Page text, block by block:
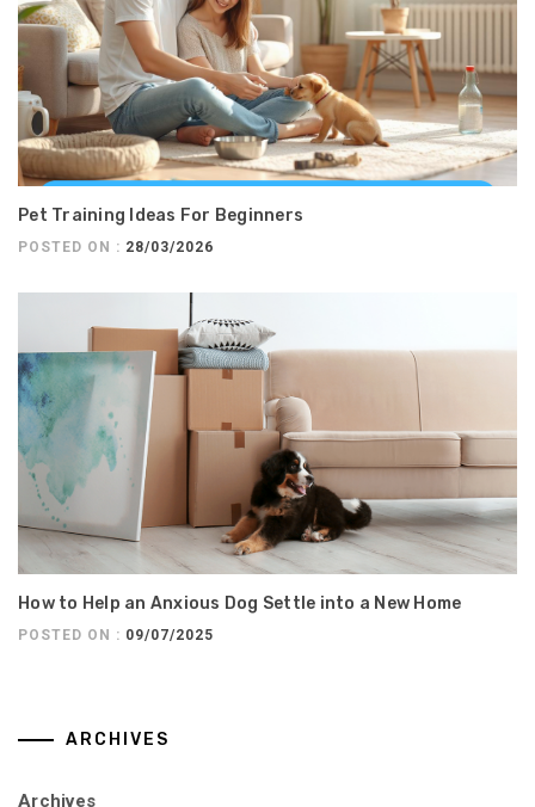
Pet Training Ideas For Beginners
POSTED ON : 28/03/2026
How to Help an Anxious Dog Settle into a New Home
POSTED ON : 09/07/2025
ARCHIVES
Archives